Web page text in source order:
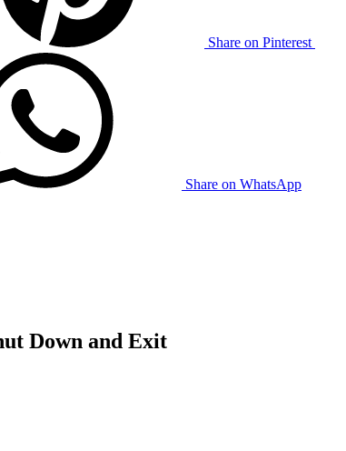
Share on Pinterest
Share on WhatsApp
Down and Exit